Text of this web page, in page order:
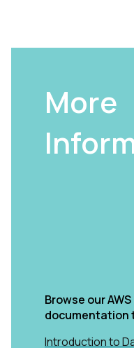
More
Browse our
documentation
Introduction to